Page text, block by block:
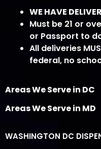
WE HAVE
Must be 21 or
or Passport to
All deliveries
federal, no
Areas We Serve in DC
Areas We Serve in MD
WASHINGTON DC